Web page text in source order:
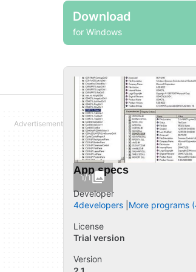
Download
for Windows
1/1
App specs
Developer
4developers More programs
License
Trial version
Version